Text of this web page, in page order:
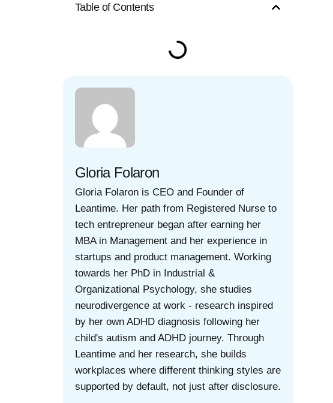
Table of Contents
Gloria Folaron
Gloria Folaron is CEO and Founder of
Leantime. Her path from Registered Nurse to
tech entrepreneur began after earning her
MBA in Management and her experience in
startups and product management. Working
towards her PhD in Industrial &
Organizational Psychology, she studies
neurodivergence at work - research inspired
by her own ADHD diagnosis following her
child's autism and ADHD journey. Through
Leantime and her research, she builds
workplaces where different thinking styles are
supported by default, not just after disclosure.